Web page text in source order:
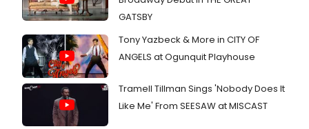
GATSBY
Tony Yazbeck & More in CITY OF
ANGELS at Ogunquit Playhouse
Tramell Tillman Sings 'Nobody Does It
Like Me' From SEESAW at MISCAST